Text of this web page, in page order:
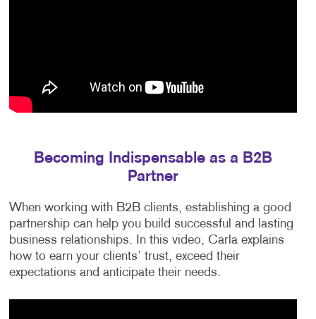
Becoming Indispensable as a B2B
Partner
When working with B2B clients, establishing a good
partnership can help you build successful and lasting
business relationships. In this video, Carla explains
how to earn your clients’ trust, exceed their
expectations and anticipate their needs.